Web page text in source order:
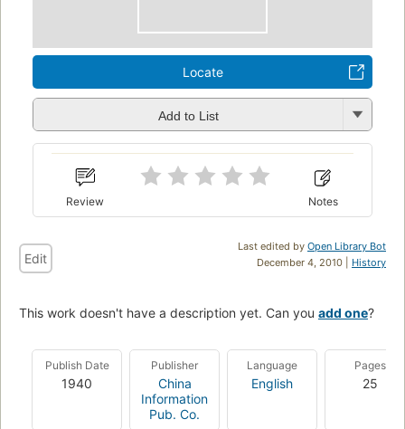
Locate
Add to List
Review Notes
Last edited by Open Library Bot
December 4, 2010 | History
Edit
This work doesn't have a description yet. Can you add one?
Publish Date
1940
Publisher
China
Information
Pub. Co.
Language
English
Pages
25